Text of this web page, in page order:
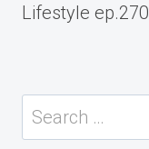
Lifestyle ep.270
Search
for: